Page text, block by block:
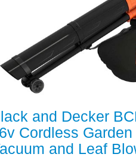
and Decker
Cordless Garden
and Leaf